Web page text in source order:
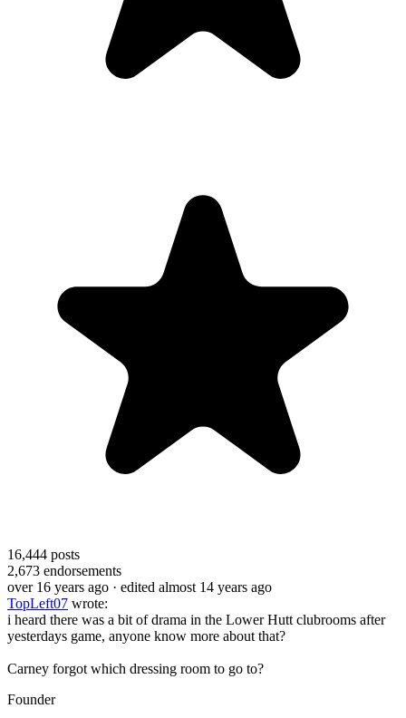
16,444 posts
2,673 endorsements
over 16 years ago · edited almost 14 years ago
TopLeft07 wrote:
i heard there was a bit of drama in the Lower Hutt clubrooms after
yesterdays game, anyone know more about that?
Carney forgot which dressing room to go to?
Founder